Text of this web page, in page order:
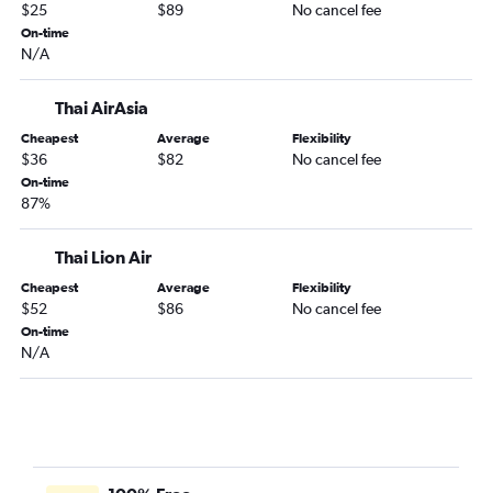
$25 $89 No cancel fee
On-time
N/A
Thai AirAsia
Cheapest
$36
Average
$82
Flexibility
No cancel fee
On-time
87%
Thai Lion Air
Cheapest
$52
Average
$86
Flexibility
No cancel fee
On-time
N/A